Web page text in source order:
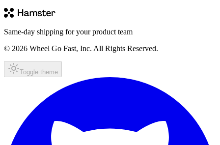
Same-day shipping for your product team
© 2026 Wheel Go Fast, Inc. All Rights Reserved.
Toggle theme